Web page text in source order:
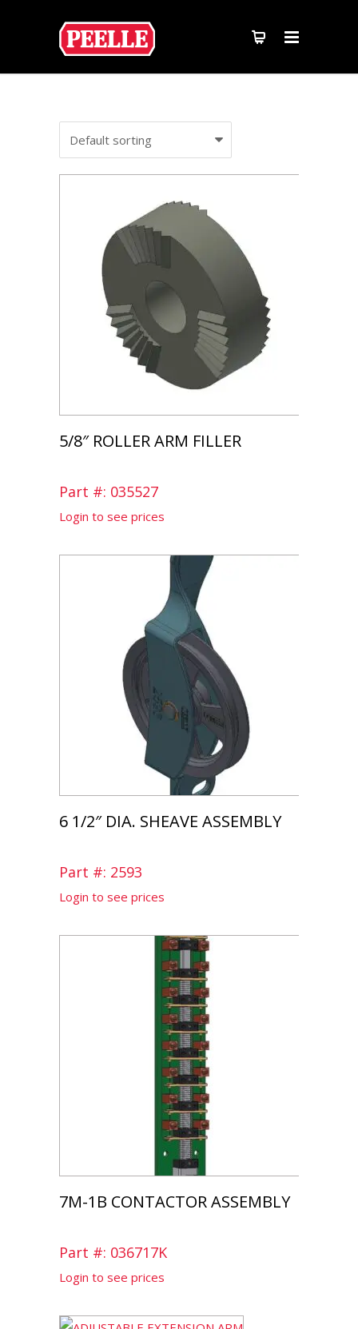
5/8″ ROLLER ARM FILLER
Part #: 035527
Login to see prices
6 1/2″ DIA. SHEAVE ASSEMBLY
Part #: 2593
Login to see prices
7M-1B CONTACTOR ASSEMBLY
Part #: 036717K
Login to see prices